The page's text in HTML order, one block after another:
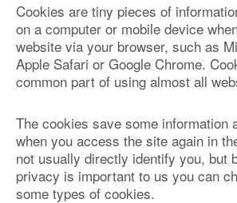
Cookies are tiny pieces of
on a computer or mobile device
website via your browser, such as
Apple Safari or Google Chrome.
common part of using almost all
The cookies save some information
when you access the site again in
not usually directly identify you, but
privacy is important to us you can
some types of cookies.